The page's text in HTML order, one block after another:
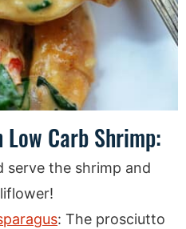
Low Carb Shrimp:
serve the shrimp and
: The prosciutto